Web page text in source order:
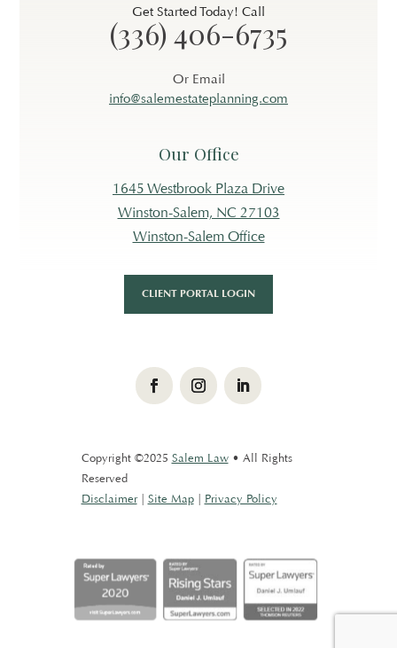
Get Started Today! Call
(336) 406-6735
Or Email
info@salemestateplanning.com
Our Office
1645 Westbrook Plaza Drive
Winston-Salem, NC 27103
Winston-Salem Office
CLIENT PORTAL LOGIN
FacebookInstagramLinkedIn
Copyright ©2025 Salem Law• All Rights
Reserved
Disclaimer| Site Map| Privacy Policy